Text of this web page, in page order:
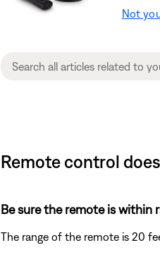
Not
Remote control
Be sure the remote is within
The range of the remote is 20